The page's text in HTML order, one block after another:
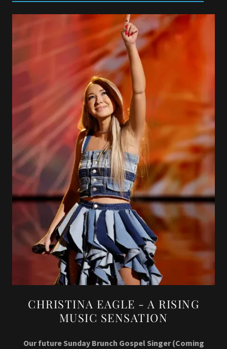
CHRISTINA EAGLE - A RISING
MUSIC SENSATION
Our future Sunday Brunch Gospel Singer (Coming